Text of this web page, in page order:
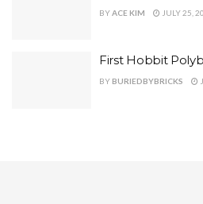
BYACE KIM JULY 25,
First Hobbit
BY BURIEDBYBRICKS